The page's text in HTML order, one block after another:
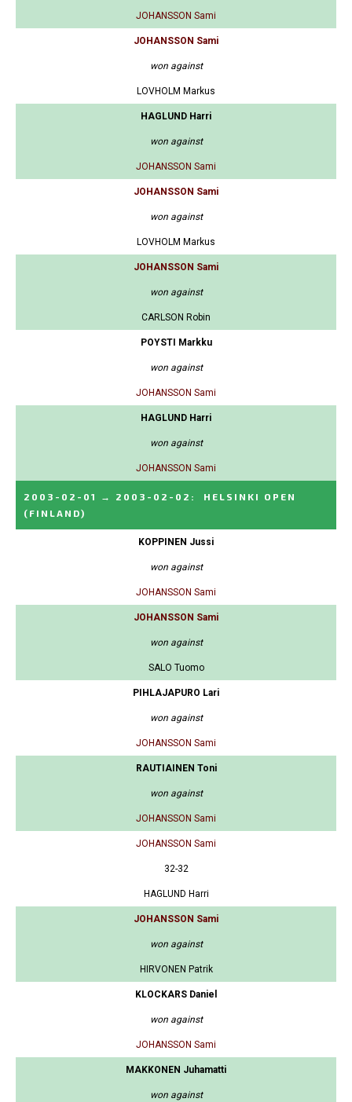
JOHANSSON Sami
JOHANSSON Sami
won against
LOVHOLM Markus
HAGLUND Harri
won against
JOHANSSON Sami
JOHANSSON Sami
won against
LOVHOLM Markus
JOHANSSON Sami
won against
CARLSON Robin
POYSTI Markku
won against
JOHANSSON Sami
HAGLUND Harri
won against
JOHANSSON Sami
2003-02-01 → 2003-02-02 :
HELSINKI OPEN
(FINLAND)
KOPPINEN Jussi
won against
JOHANSSON Sami
JOHANSSON Sami
won against
SALO Tuomo
PIHLAJAPURO Lari
won against
JOHANSSON Sami
RAUTIAINEN Toni
won against
JOHANSSON Sami
JOHANSSON Sami
32-32
HAGLUND Harri
JOHANSSON Sami
won against
HIRVONEN Patrik
KLOCKARS Daniel
won against
JOHANSSON Sami
MAKKONEN Juhamatti
won against